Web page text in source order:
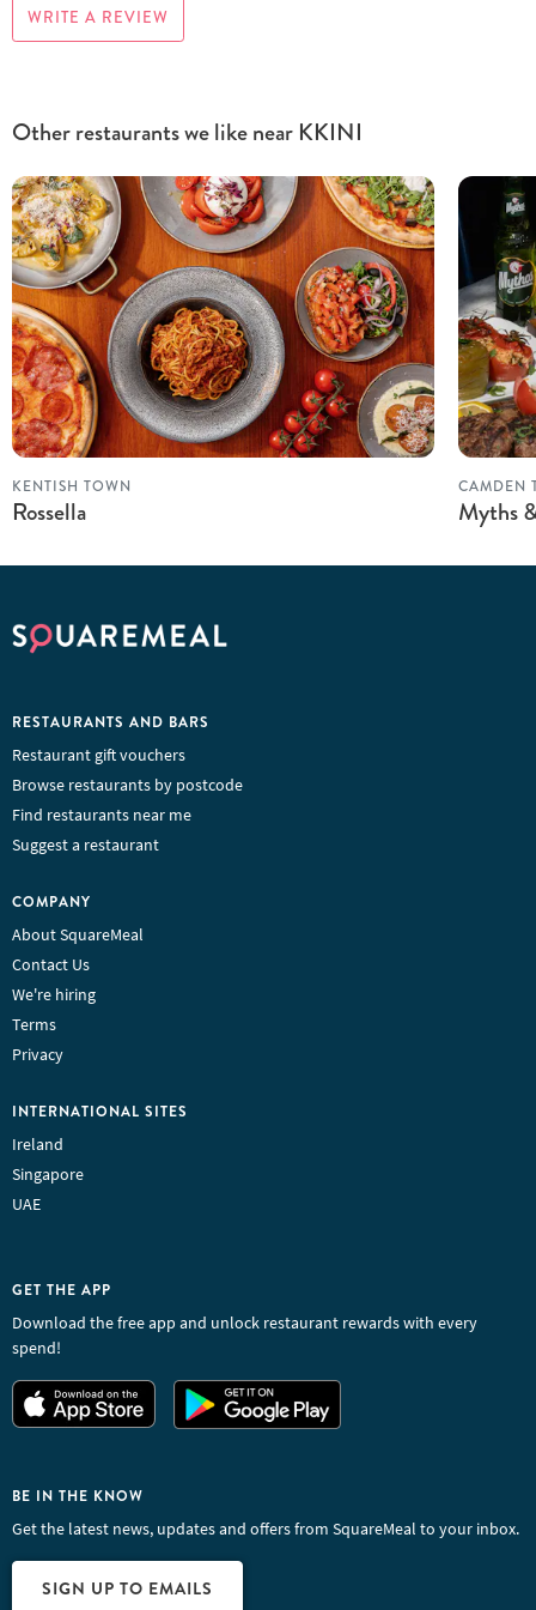
WRITE A REVIEW
Other restaurants we like near KKINI
KENTISH TOWN
Rossella
CAMDEN
Myths
RESTAURANTS AND BARS
Restaurant gift vouchers
Browse restaurants by postcode
Find restaurants near me
Suggest a restaurant
COMPANY
About SquareMeal
Contact Us
We're hiring
Terms
Privacy
INTERNATIONAL SITES
Ireland
Singapore
UAE
GET THE APP
Download the free app and unlock restaurant rewards with every
spend!
BE IN THE KNOW
Get the latest news, updates and offers from SquareMeal to your inbox.
SIGN UP TO EMAILS